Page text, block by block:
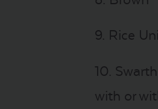
9. Rice
10.
with or